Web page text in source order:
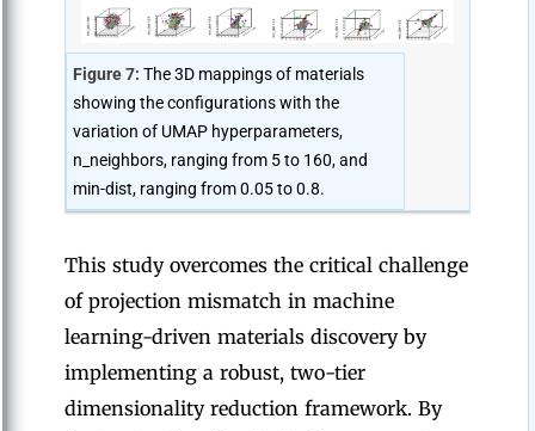
Figure 7: The 3D mappings of materials
showing the configurations with the
variation of UMAP hyperparameters,
n_neighbors, ranging from 5 to 160, and
min-dist, ranging from 0.05 to 0.8.
This study overcomes the critical challenge
of projection mismatch in machine
learning-driven materials discovery by
implementing a robust, two-tier
dimensionality reduction framework. By